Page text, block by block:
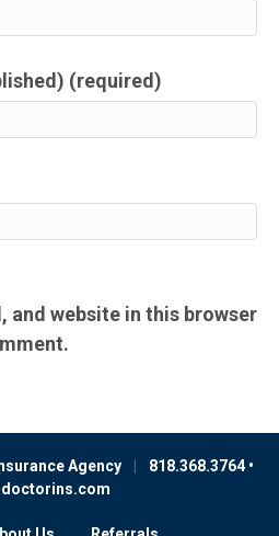
(required)
and website in this browser
Agency
818.368.3764 •